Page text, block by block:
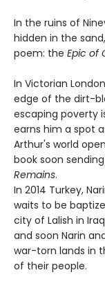
In the ruins of
hidden in the
poem: the Epic of
In Victorian
edge of the dirt-
escaping poverty
earns him a spot
Arthur's world
book soon
Remains.
In 2014 Turkey,
waits to be
city of Lalish in
and soon Narin
war-torn lands in
of their people.